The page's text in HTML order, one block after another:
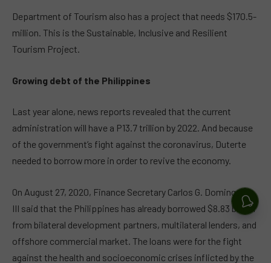
Department of Tourism also has a project that needs $170.5-
million. This is the Sustainable, Inclusive and Resilient
Tourism Project.
Growing debt of the Philippines
Last year alone, news reports revealed that the current
administration will have a P13.7 trillion by 2022. And because
of the government’s fight against the coronavirus, Duterte
needed to borrow more in order to revive the economy.
On August 27, 2020, Finance Secretary Carlos G. Dominguez
III said that the Philippines has already borrowed $8.83 billion
from bilateral development partners, multilateral lenders, and
offshore commercial market. The loans were for the fight
against the health and socioeconomic crises inflicted by the